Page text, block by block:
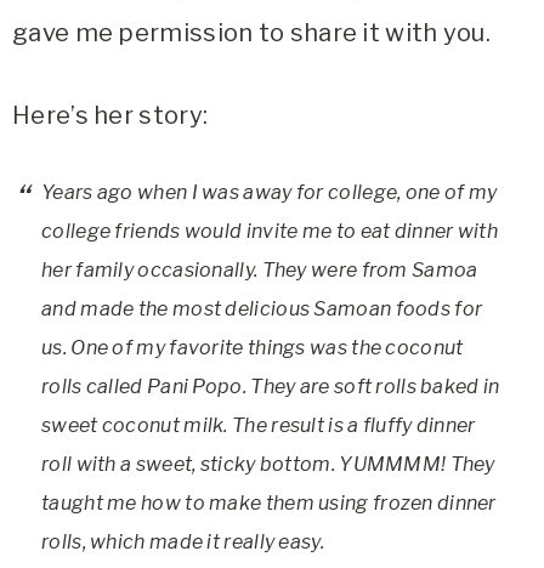
gave me permission to share it with you.
Here’s her story:
Years ago when I was away for college, one of my
college friends would invite me to eat dinner with
her family occasionally. They were from Samoa
and made the most delicious Samoan foods for
us. One of my favorite things was the coconut
rolls called Pani Popo. They are soft rolls baked in
sweet coconut milk. The result is a fluffy dinner
roll with a sweet, sticky bottom. YUMMMM! They
taught me how to make them using frozen dinner
rolls, which made it really easy.